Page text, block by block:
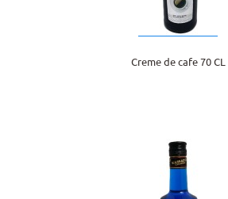
Creme de cafe 70 CL